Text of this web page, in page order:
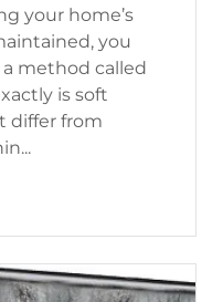
your home’s
you
method called
is soft
differ from